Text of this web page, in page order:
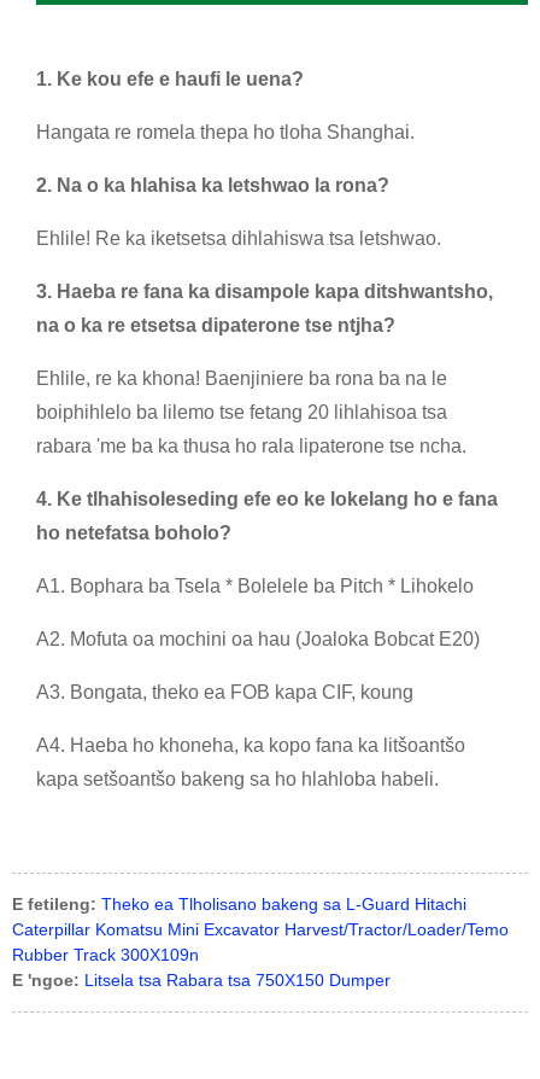
1. Ke kou efe e haufi le uena?
Hangata re romela thepa ho tloha Shanghai.
2. Na o ka hlahisa ka letshwao la rona?
Ehlile! Re ka iketsetsa dihlahiswa tsa letshwao.
3. Haeba re fana ka disampole kapa ditshwantsho,
na o ka re etsetsa dipaterone tse ntjha?
Ehlile, re ka khona! Baenjiniere ba rona ba na le
boiphihlelo ba lilemo tse fetang 20 lihlahisoa tsa
rabara 'me ba ka thusa ho rala lipaterone tse ncha.
4. Ke tlhahisoleseding efe eo ke lokelang ho e fana
ho netefatsa boholo?
A1. Bophara ba Tsela * Bolelele ba Pitch * Lihokelo
A2. Mofuta oa mochini oa hau (Joaloka Bobcat E20)
A3. Bongata, theko ea FOB kapa CIF, koung
A4. Haeba ho khoneha, ka kopo fana ka litšoantšo
kapa setšoantšo bakeng sa ho hlahloba habeli.
E fetileng: Theko ea Tlholisano bakeng sa L-Guard Hitachi
Caterpillar Komatsu Mini Excavator Harvest/Tractor/Loader/Temo
Rubber Track 300X109n
E 'ngoe: Litsela tsa Rabara tsa 750X150 Dumper